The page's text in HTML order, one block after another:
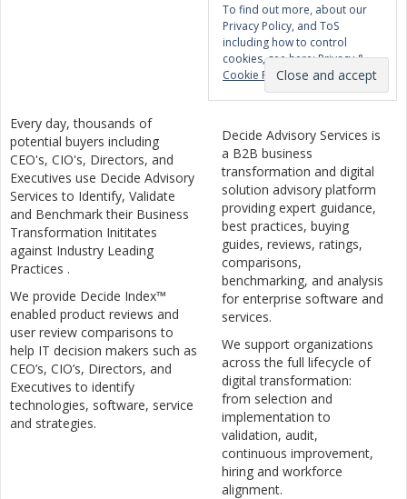
To find out more, about our
Privacy Policy, and ToS
including how to control
cookies, see here:Privacy &
Cookie Policy
Every day, thousands of
potential buyers including
CEO's, CIO's, Directors, and
Executives use Decide Advisory
Services to Identify, Validate
and Benchmark their Business
Transformation Inititates
against Industry Leading
Practices .
We provide Decide Index™
enabled product reviews and
user review comparisons to
help IT decision makers such as
CEO’s, CIO’s, Directors, and
Executives to identify
technologies, software, service
and strategies.
Decide Advisory Services is
a B2B business
transformation and digital
solution advisory platform
providing expert guidance,
best practices, buying
guides, reviews, ratings,
comparisons,
benchmarking, and analysis
for enterprise software and
services.
We support organizations
across the full lifecycle of
digital transformation:
from selection and
implementation to
validation, audit,
continuous improvement,
hiring and workforce
alignment.